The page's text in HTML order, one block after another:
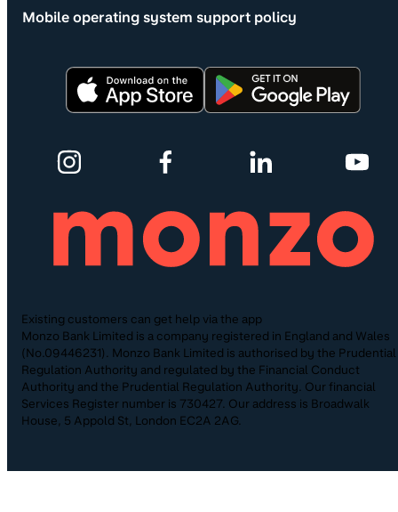
Mobile operating system support policy
Existing customers can get help via the app
Monzo Bank Limited is a company registered in England and Wales
(No.09446231). Monzo Bank Limited is authorised by the Prudential
Regulation Authority and regulated by the Financial Conduct
Authority and the Prudential Regulation Authority. Our financial
Services Register number is 730427. Our address is Broadwalk
House, 5 Appold St, London EC2A 2AG.